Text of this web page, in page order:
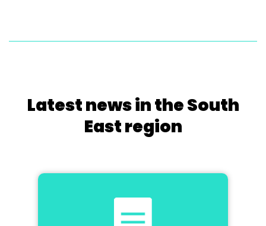
Latest news in the South
East region